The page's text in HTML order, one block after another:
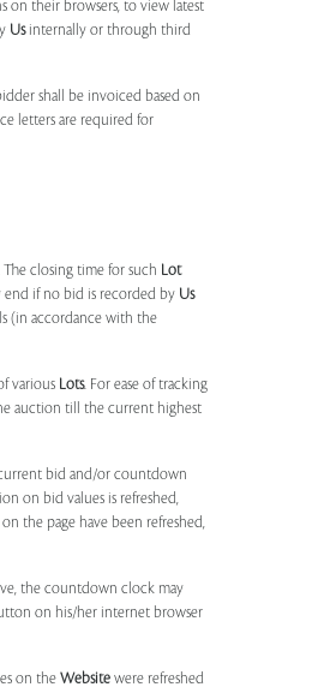
on their browsers, to view latest
Usinternally or through third
shall be invoiced based on
letters are required for
The closing time for such Lot
if no bid is recorded by Us
(in accordance with the
various Lots. For ease of tracking
auction till the current highest
bid and/or countdown
on bid values is refreshed,
the page have been refreshed,
the countdown clock may
on his/her internet browser
on the Website were refreshed